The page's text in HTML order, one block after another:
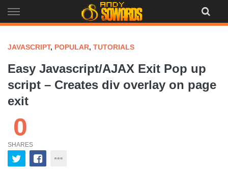
to
JAVASCRIPT, POPULAR, TUTORIALS
Easy Javascript/AJAX Exit Pop up
script – Creates div overlay on page
exit
0
SHARES